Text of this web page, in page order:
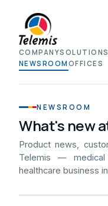
COMPANYSOLUTIONS
NEWSROOM OFFICES
NEWSROOM
What's new
Product news,
Telemis — medical
healthcare business